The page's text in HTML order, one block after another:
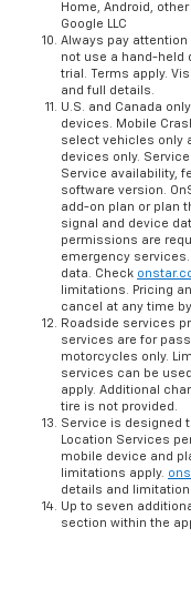
Home, Android,
Google LLC
Always pay attention
not use a hand-held
trial. Terms apply.
and full details.
U.S. and Canada
devices. Mobile
select vehicles only
devices only.
Service availability,
software version.
add-on plan or plan
signal and device
permissions are
emergency
data. Check
limitations. Pricing
cancel at any time by
Roadside services
services are for
motorcycles only.
services can be
apply. Additional
tire is not provided.
Service is designed
Location Services
mobile device and
limitations apply.
details and
Up to seven
section within the